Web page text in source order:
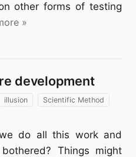
other forms of testing
»
development
illusion
Scientific Method
do all this work and
Things might